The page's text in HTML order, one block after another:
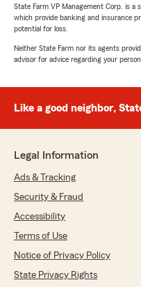
State Farm VP Management Corp. is a
which provide banking and insurance
potential for loss.
Neither State Farm nor its agents
advisor for advice regarding your
Like a good neighbor,
Legal Information
Ads & Tracking
Security & Fraud
Accessibility
Terms of Use
Notice of Privacy Policy
State Privacy Rights